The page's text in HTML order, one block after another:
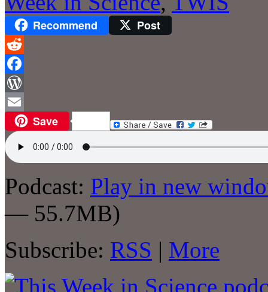
Recommend Post
Reddit
Facebook
WordPress
Email Save
Podcast: Play in new
— 55.7MB)
Subscribe: RSS | More